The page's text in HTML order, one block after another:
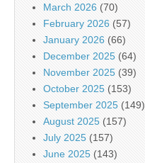
March 2026 (70)
February 2026 (57)
January 2026 (66)
December 2025 (64)
November 2025 (39)
October 2025 (153)
September 2025 (149)
August 2025 (157)
July 2025 (157)
June 2025 (143)